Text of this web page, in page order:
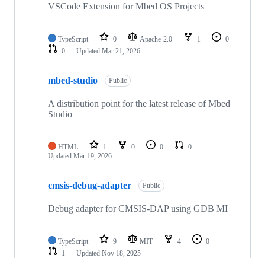
VSCode Extension for Mbed OS Projects
TypeScript 0 Apache-2.0 1
0
0
Updated Mar 21, 2026
mbed-studio Public
A distribution point for the latest release of Mbed
Studio
HTML 1 0 0
0
Updated Mar 19, 2026
cmsis-debug-adapter Public
Debug adapter for CMSIS-DAP using GDB MI
TypeScript 9 MIT 4
0
1
Updated Nov 18, 2025